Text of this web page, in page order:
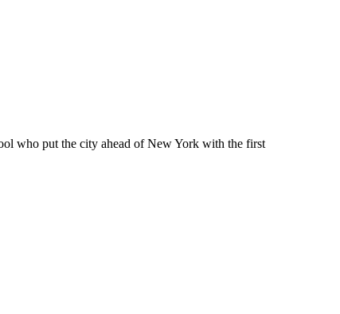
who put the city ahead of New York with the first